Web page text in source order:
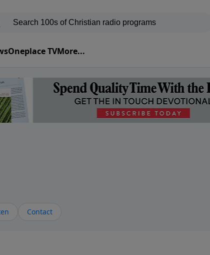
Oneplace TVMore...
Contact